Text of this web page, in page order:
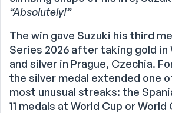
“Absolutely!”
The win gave Suzuki his third
Series 2026 after taking gold in
and silver in Prague, Czechia.
the silver medal extended one
most unusual streaks: the
11 medals at World Cup or